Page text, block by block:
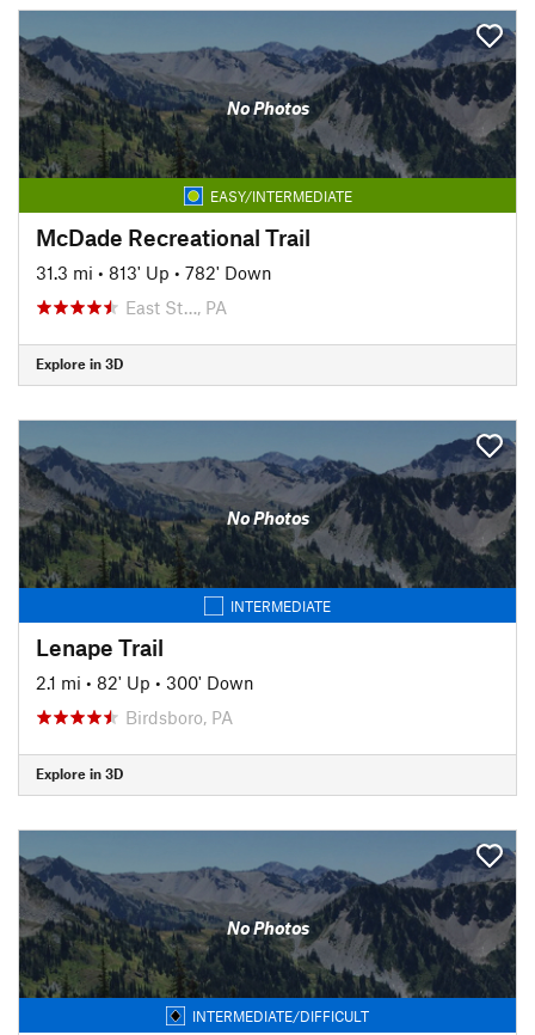
No Photos
EASY/INTERMEDIATE
McDade Recreational Trail
31.3 mi • 813' Up • 782' Down
East St…, PA
Explore in 3D
No Photos
INTERMEDIATE
Lenape Trail
2.1 mi • 82' Up • 300' Down
Birdsboro, PA
Explore in 3D
No Photos
INTERMEDIATE/DIFFICULT